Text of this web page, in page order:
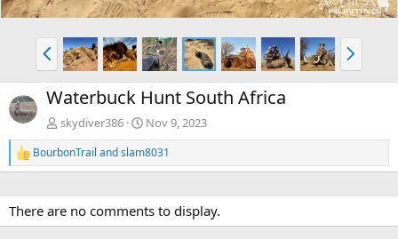
P
r
e
v
N
e
x
Waterbuck Hunt South Africa
skydiver386 Nov 9, 2023
R
e
c
t
i
BourbonTrail andslam8031
There are no comments to display.